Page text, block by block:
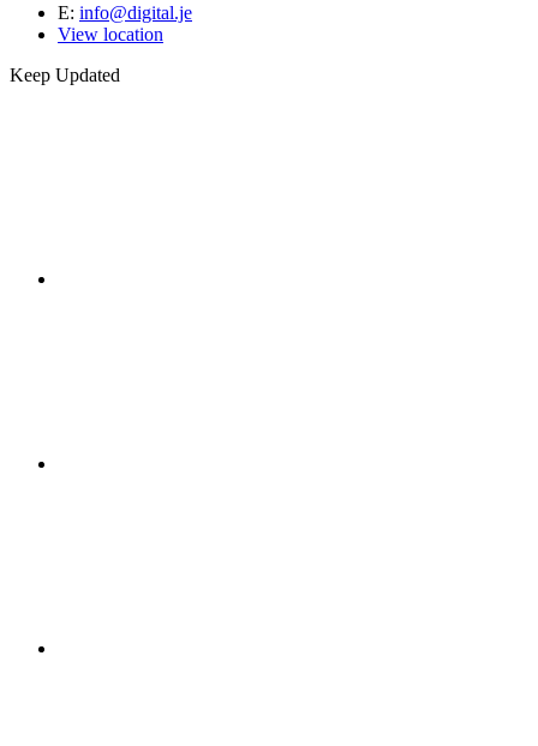
E: info@digital.je
View location
Keep Updated